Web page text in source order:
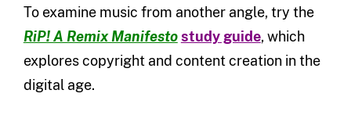
To examine music from another angle, try the
RiP! A Remix Manifesto study guide, which
explores copyright and content creation in the
digital age.